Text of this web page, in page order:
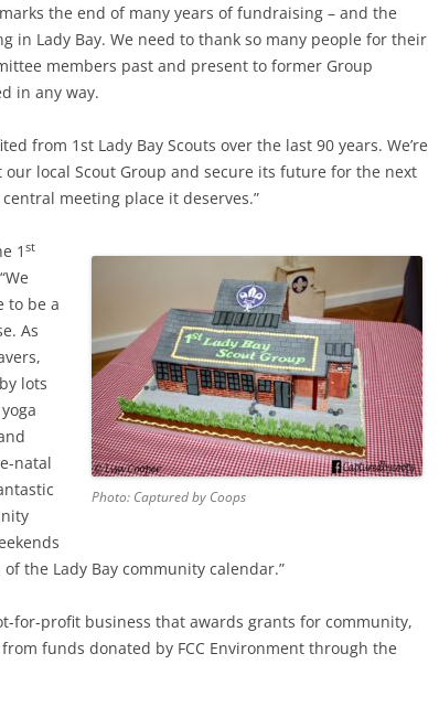
the end of many years of fundraising – and the
in Lady Bay. We need to thank so many people for their
members past and present to former Group
in any way.
from 1st Lady Bay Scouts over the last 90 years. We’re
local Scout Group and secure its future for the next
meeting place it deserves.”
Photo: Captured by Coops
1 st
to be a
As
lots
natal
the Lady Bay community calendar.”
for-profit business that awards grants for community,
funds donated by FCC Environment through the